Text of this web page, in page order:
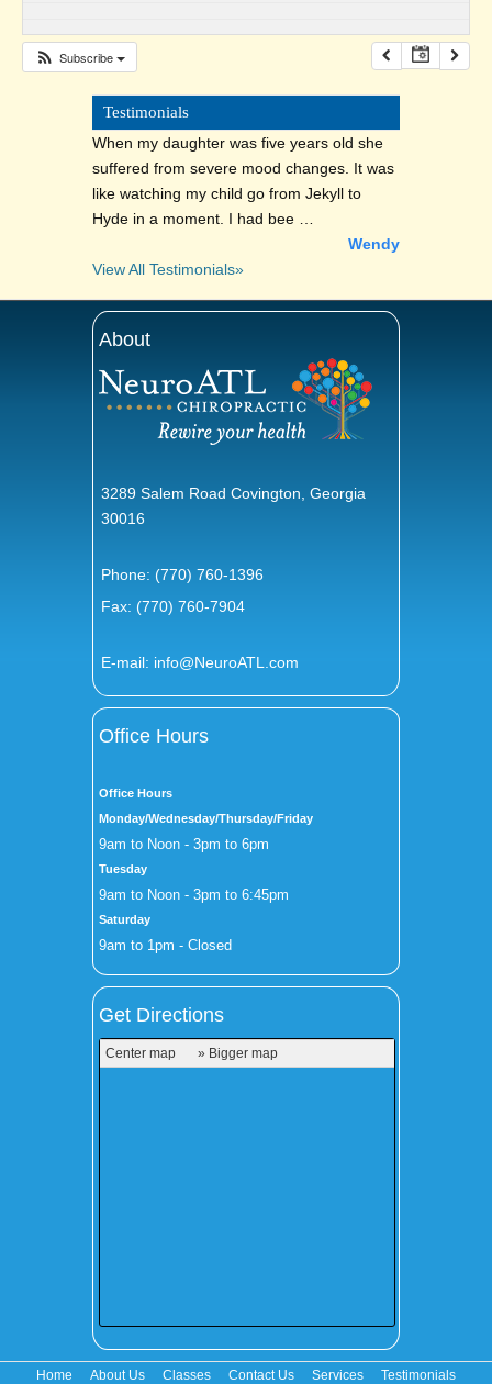
Subscribe
Testimonials
When my daughter was five years old she
suffered from severe mood changes. It was
like watching my child go from Jekyll to
Hyde in a moment. I had bee …
Wendy
View All Testimonials»
About
3289 Salem Road Covington, Georgia
30016
Phone:(770) 760-1396
Fax: (770) 760-7904
E-mail: info@NeuroATL.com
Office Hours
Office Hours
Monday/Wednesday/Thursday/Friday
9am to Noon - 3pm to 6pm
Tuesday
9am to Noon - 3pm to 6:45pm
Saturday
9am to 1pm - Closed
Get Directions
Center map » Bigger map
Home About Us Classes Contact Us Services Testimonials